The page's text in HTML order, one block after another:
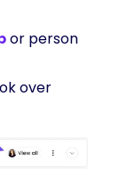
or person
over